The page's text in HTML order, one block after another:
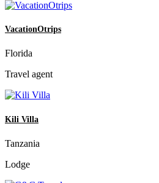
VacationOtrips
Florida
Travel agent
Kili Villa
Tanzania
Lodge